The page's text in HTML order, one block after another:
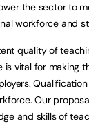
the sector to
workforce and
quality of
vital for making
Our
and skills of